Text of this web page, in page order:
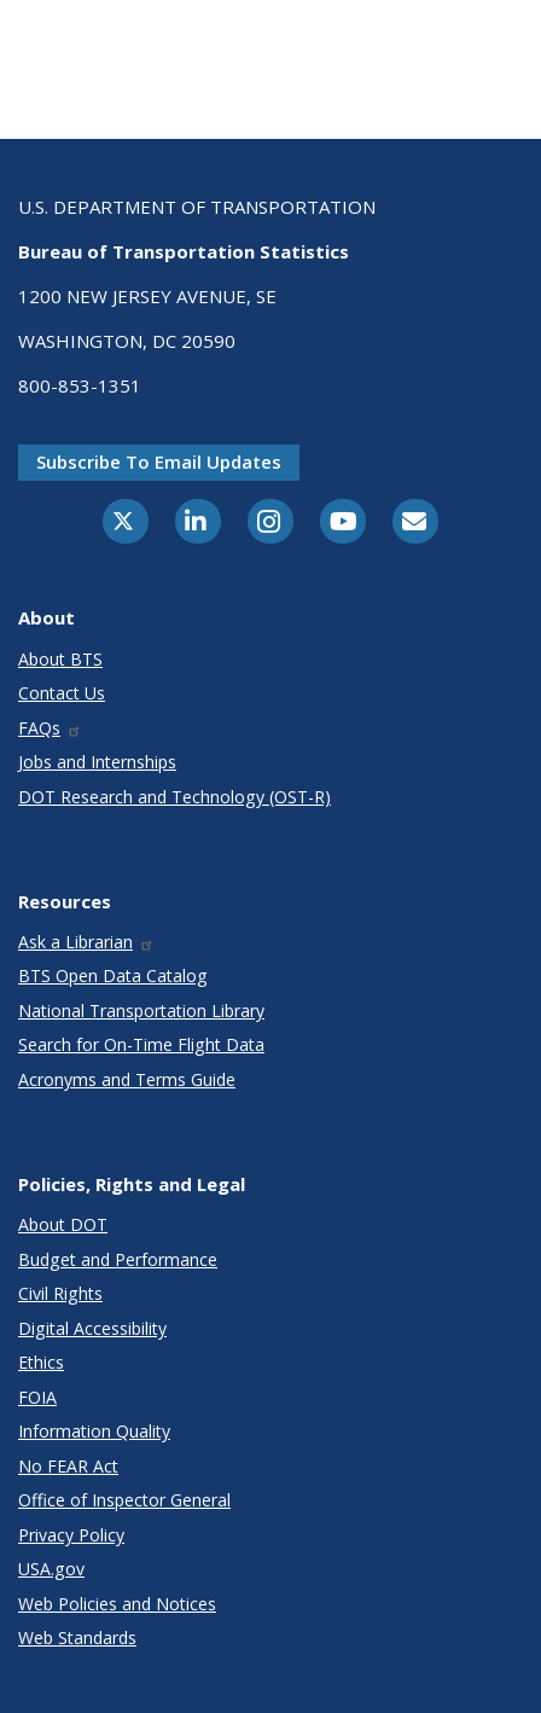
U.S. DEPARTMENT OF TRANSPORTATION
Bureau of Transportation Statistics
1200 NEW JERSEY AVENUE, SE
WASHINGTON, DC 20590
800-853-1351
Subscribe To Email Updates
X-TwitterLinkedInInstagramYoutubeE-Subscribe
About
About BTS
Contact Us
FAQs
Jobs and Internships
DOT Research and Technology (OST-R)
Resources
Ask a Librarian
BTS Open Data Catalog
National Transportation Library
Search for On-Time Flight Data
Acronyms and Terms Guide
Policies, Rights and Legal
About DOT
Budget and Performance
Civil Rights
Digital Accessibility
Ethics
FOIA
Information Quality
No FEAR Act
Office of Inspector General
Privacy Policy
USA.gov
Web Policies and Notices
Web Standards